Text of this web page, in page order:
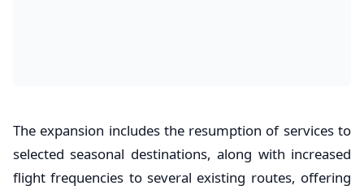
The expansion includes the resumption of services to
selected seasonal destinations, along with increased
flight frequencies to several existing routes, offering